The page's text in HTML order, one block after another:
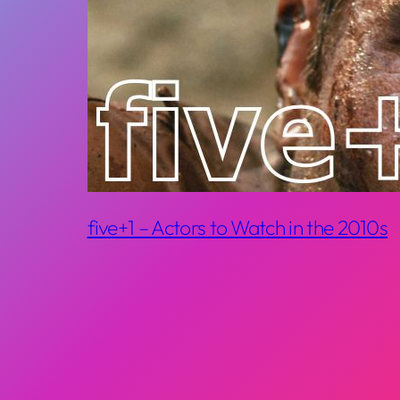
five+1 – Actors to Watch in the 2010s